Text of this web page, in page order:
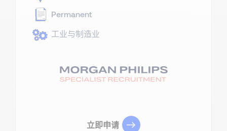
Permanent
工业与制造业
立即申请